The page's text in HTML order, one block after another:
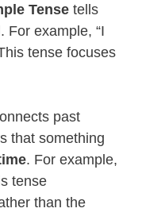
Tense tells
For example, “I
tense focuses
past
that something
. For example,
tense
than the